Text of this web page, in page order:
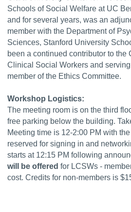
Schools of Social Welfare at UC
and for several years, was an
member with the Department of
Sciences, Stanford University
been a continued contributor to the
Clinical Social Workers and
member of the Ethics Committee.
Workshop Logistics:
The meeting room is on the third
free parking below the building.
Meeting time is 12-2:00 PM with
reserved for signing in and
starts at 12:15 PM following
will be offered for LCSWs -
cost. Credits for non-members is